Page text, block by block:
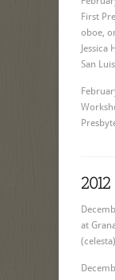
First
oboe,
Jessica
San
2012
at
(celesta)